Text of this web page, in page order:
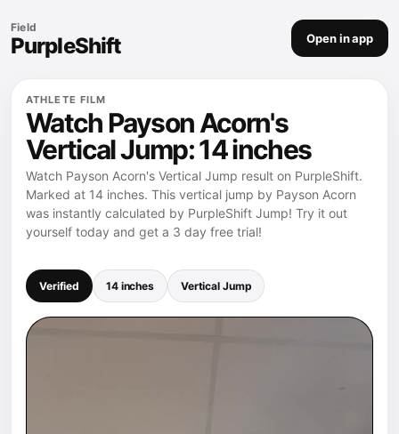
Field
PurpleShift Open in app
ATHLETE FILM
Watch Payson Acorn's
Vertical Jump: 14 inches
Watch Payson Acorn's Vertical Jump result on PurpleShift.
Marked at 14 inches. This vertical jump by Payson Acorn
was instantly calculated by PurpleShift Jump! Try it out
yourself today and get a 3 day free trial!
Verified 14 inches Vertical Jump